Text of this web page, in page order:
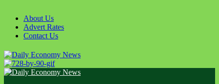
content
About Us
Advert Rates
Contact Us
Primary